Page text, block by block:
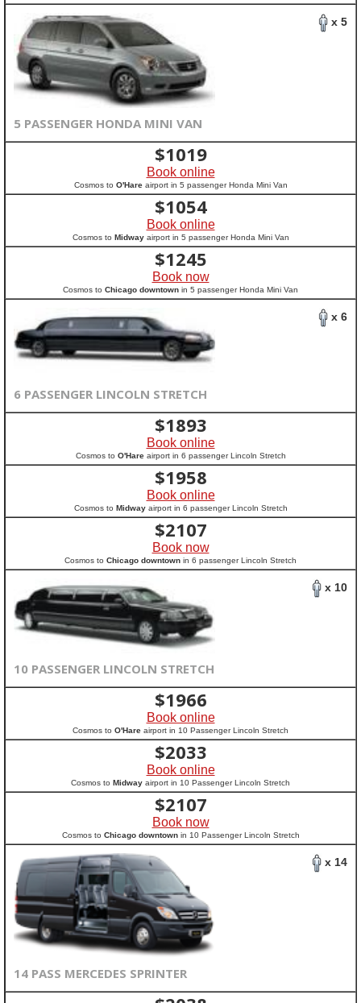
x 5
5 PASSENGER HONDA MINI VAN
$1019
Book online
Cosmos to O'Hareairport in 5 passenger Honda Mini Van
$1054
Book online
Cosmos to Midwayairport in 5 passenger Honda Mini Van
$1245
Book now
Cosmos to Chicago downtown in 5 passenger Honda Mini Van
x 6
6 PASSENGER LINCOLN STRETCH
$1893
Book online
Cosmos to O'Hareairport in 6 passenger Lincoln Stretch
$1958
Book online
Cosmos to Midwayairport in 6 passenger Lincoln Stretch
$2107
Book now
Cosmos to Chicago downtown in 6 passenger Lincoln Stretch
x 10
10 PASSENGER LINCOLN STRETCH
$1966
Book online
Cosmos to O'Hare airport in 10 Passenger Lincoln Stretch
$2033
Book online
Cosmos to Midway airport in 10 Passenger Lincoln Stretch
$2107
Book now
Cosmos to Chicago downtownin 10 Passenger Lincoln Stretch
x 14
14 PASS MERCEDES SPRINTER